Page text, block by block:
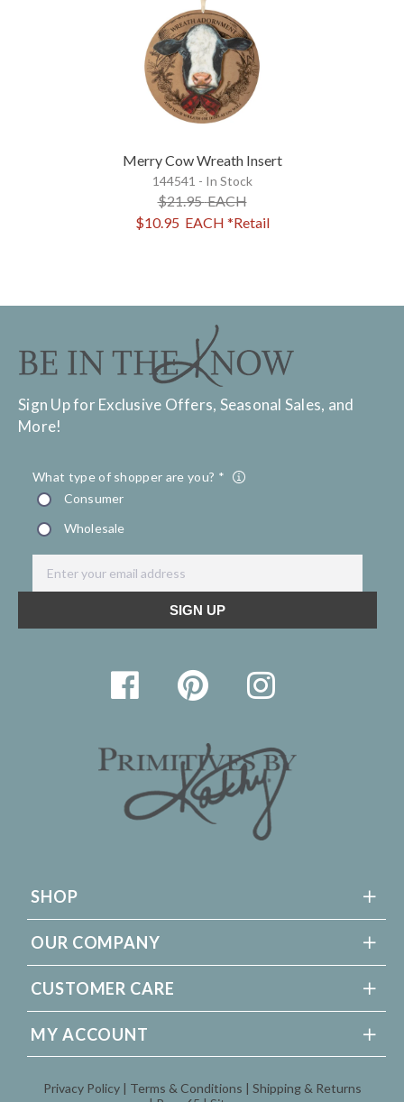
Merry Cow Wreath Insert
144541 - In Stock
$21.95EACH
$10.95 EACH *Retail
Sign Up for Exclusive Offers, Seasonal Sales, and
More!
SHOP
OUR COMPANY
CUSTOMER CARE
MY ACCOUNT
Privacy Policy Terms & Conditions
Shipping & Returns